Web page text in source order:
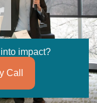
impact?
Call